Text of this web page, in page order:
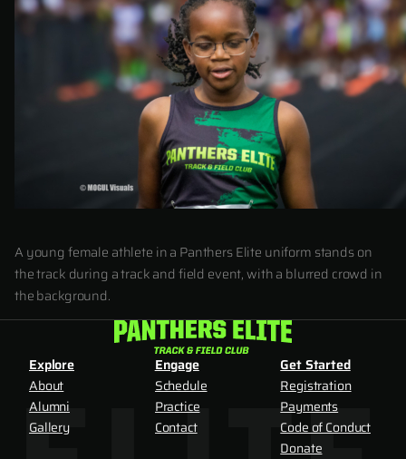
A young female athlete in a Panthers Elite uniform stands on
the track during a track and field event, with a blurred crowd in
the background.
Explore
About
Alumni
Gallery
Engage
Schedule
Practice
Contact
Get Started
Registration
Payments
Code of Conduct
Donate